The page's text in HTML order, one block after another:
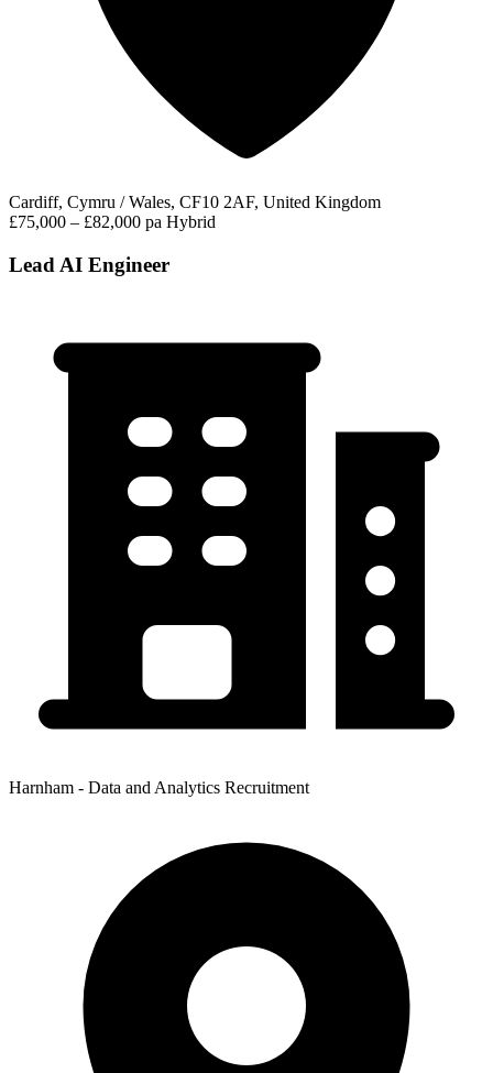
Cardiff, Cymru / Wales, CF10 2AF, United Kingdom
£75,000 – £82,000 pa Hybrid
Lead AI Engineer
Harnham - Data and Analytics Recruitment